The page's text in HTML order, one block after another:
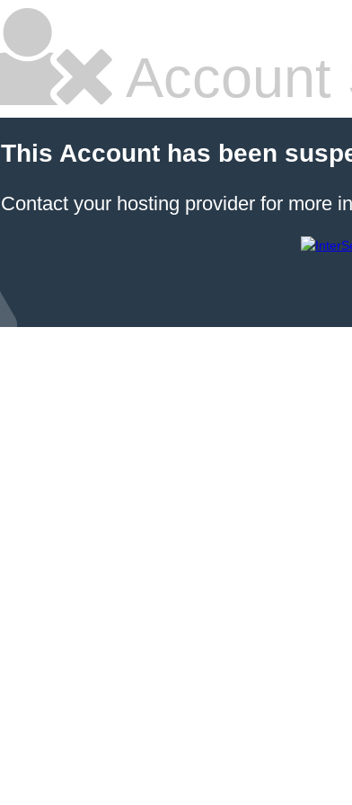
Account
This Account has been
Contact your hosting provider for more